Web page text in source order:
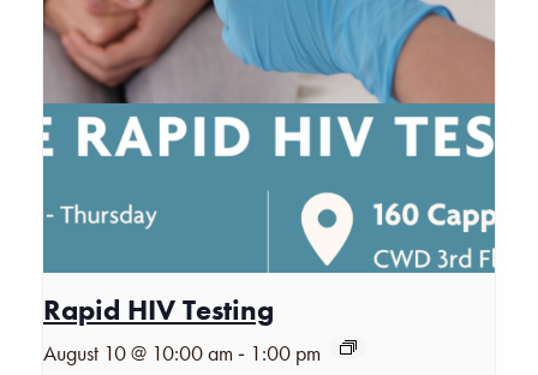
Rapid HIV Testing
August 10 @ 10:00 am - 1:00 pm